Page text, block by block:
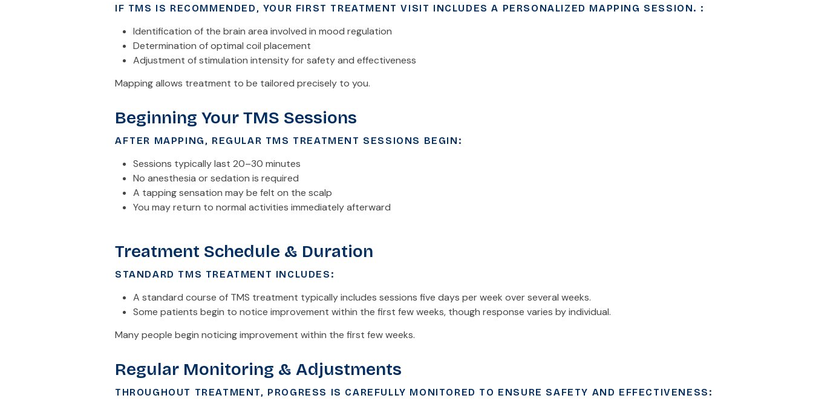
IF TMS IS RECOMMENDED, YOUR FIRST TREATMENT VISIT INCLUDES A PERSONALIZED MAPPING SESSION. :
Identification of the brain area involved in mood regulation
Determination of optimal coil placement
Adjustment of stimulation intensity for safety and effectiveness
Mapping allows treatment to be tailored precisely to you.
Beginning Your TMS Sessions
AFTER MAPPING, REGULAR TMS TREATMENT SESSIONS BEGIN:
Sessions typically last 20–30 minutes
No anesthesia or sedation is required
A tapping sensation may be felt on the scalp
You may return to normal activities immediately afterward
Treatment Schedule & Duration
STANDARD TMS TREATMENT INCLUDES:
A standard course of TMS treatment typically includes sessions five days per week over several weeks.
Some patients begin to notice improvement within the first few weeks, though response varies by individual.
Many people begin noticing improvement within the first few weeks.
Regular Monitoring & Adjustments
THROUGHOUT TREATMENT, PROGRESS IS CAREFULLY MONITORED TO ENSURE SAFETY AND EFFECTIVENESS: